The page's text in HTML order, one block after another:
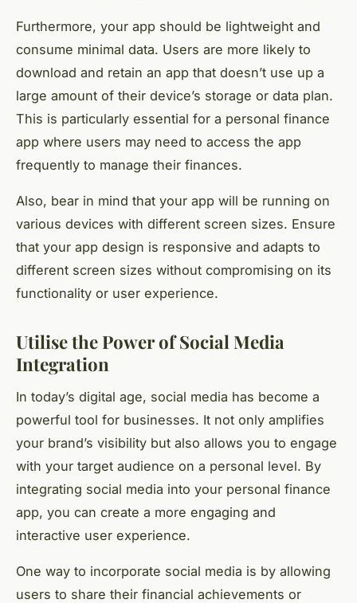
Furthermore, your app should be lightweight and
consume minimal data. Users are more likely to
download and retain an app that doesn’t use up a
large amount of their device’s storage or data plan.
This is particularly essential for a personal finance
app where users may need to access the app
frequently to manage their finances.
Also, bear in mind that your app will be running on
various devices with different screen sizes. Ensure
that your app design is responsive and adapts to
different screen sizes without compromising on its
functionality or user experience.
Utilise the Power of Social Media
Integration
In today’s digital age, social media has become a
powerful tool for businesses. It not only amplifies
your brand’s visibility but also allows you to engage
with your target audience on a personal level. By
integrating social media into your personal finance
app, you can create a more engaging and
interactive user experience.
One way to incorporate social media is by allowing
users to share their financial achievements or